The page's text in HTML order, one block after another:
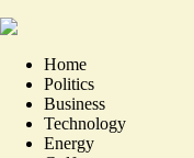
Home
Politics
Business
Technology
Energy